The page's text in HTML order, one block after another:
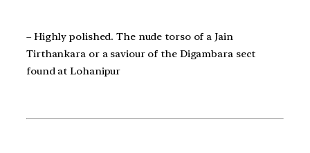
– Highly polished. The nude torso of a Jain
Tirthankara or a saviour of the Digambara sect
found at Lohanipur